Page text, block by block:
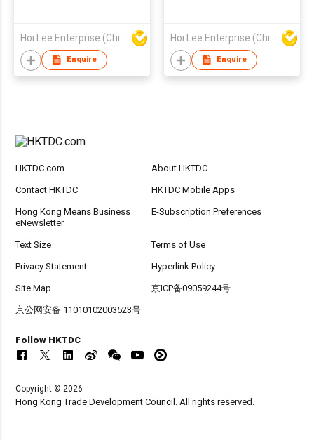
Enquire Enquire
HKTDC.com About HKTDC
Contact HKTDC HKTDC Mobile Apps
Hong Kong Means Business
eNewsletter
E-Subscription Preferences
Text Size Terms of Use
Privacy Statement Hyperlink Policy
Site Map 京ICP备09059244号
京公网安备 11010102003523号
Follow HKTDC
Copyright © 2026
Hong Kong Trade Development Council. All rights reserved.